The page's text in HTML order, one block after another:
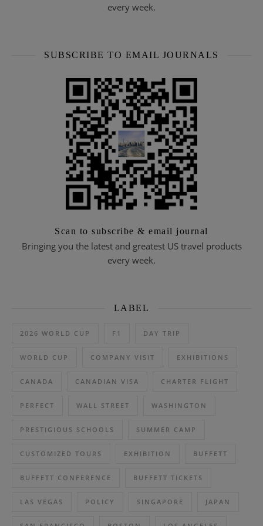
every week.
SUBSCRIBE TO EMAIL JOURNALS
Scan to subscribe & email journal
Bringing you the latest and greatest US travel products
every week.
LABEL
2026 WORLD CUP F1 DAY TRIP
WORLD CUP COMPANY VISIT EXHIBITIONS
CANADA CANADIAN VISA CHARTER FLIGHT
PERFECT WALL STREET WASHINGTON
PRESTIGIOUS SCHOOLS SUMMER CAMP
CUSTOMIZED TOURS EXHIBITION BUFFETT
BUFFETT CONFERENCE BUFFETT TICKETS
LAS VEGAS POLICY SINGAPORE JAPAN